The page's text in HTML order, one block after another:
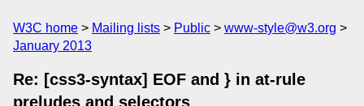
W3C home Mailing lists Public
www-style@w3.org
January 2013
Re: [css3-syntax] EOF and } in at-rule
preludes and selectors